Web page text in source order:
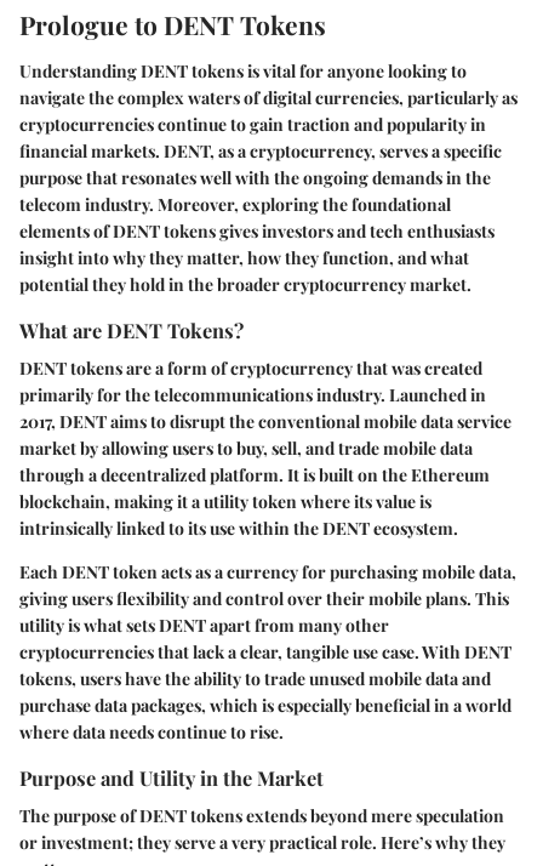
Prologue to DENT Tokens
Understanding DENT tokens is vital for anyone looking to
navigate the complex waters of digital currencies, particularly as
cryptocurrencies continue to gain traction and popularity in
financial markets. DENT, as a cryptocurrency, serves a specific
purpose that resonates well with the ongoing demands in the
telecom industry. Moreover, exploring the foundational
elements of DENT tokens gives investors and tech enthusiasts
insight into why they matter, how they function, and what
potential they hold in the broader cryptocurrency market.
What are DENT Tokens?
DENT tokens are a form of cryptocurrency that was created
primarily for the telecommunications industry. Launched in
2017, DENT aims to disrupt the conventional mobile data service
market by allowing users to buy, sell, and trade mobile data
through a decentralized platform. It is built on the Ethereum
blockchain, making it a utility token where its value is
intrinsically linked to its use within the DENT ecosystem.
Each DENT token acts as a currency for purchasing mobile data,
giving users flexibility and control over their mobile plans. This
utility is what sets DENT apart from many other
cryptocurrencies that lack a clear, tangible use case. With DENT
tokens, users have the ability to trade unused mobile data and
purchase data packages, which is especially beneficial in a world
where data needs continue to rise.
Purpose and Utility in the Market
The purpose of DENT tokens extends beyond mere speculation
or investment; they serve a very practical role. Here’s why they